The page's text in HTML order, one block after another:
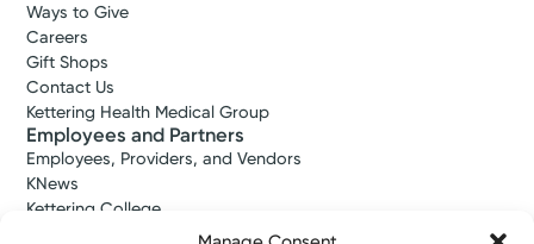
Ways to Give
Careers
Gift Shops
Contact Us
Kettering Health Medical Group
Employees and Partners
Employees, Providers, and Vendors
KNews
Kettering College
Kettering Health Dayton Medical Education